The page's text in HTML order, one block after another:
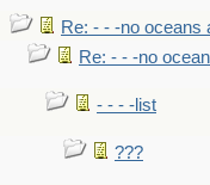
Re: - - -no oceans
Re: - - -no
- - - -list
???